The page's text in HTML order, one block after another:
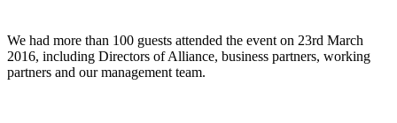
We had more than 100 guests attended the event on 23rd March
2016, including Directors of Alliance, business partners, working
partners and our management team.